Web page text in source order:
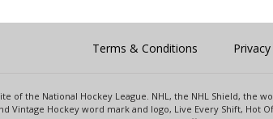
Terms & Conditions
of the National Hockey League. NHL, the NHL Shield, the
Vintage Hockey word mark and logo, Live Every Shift, Hot